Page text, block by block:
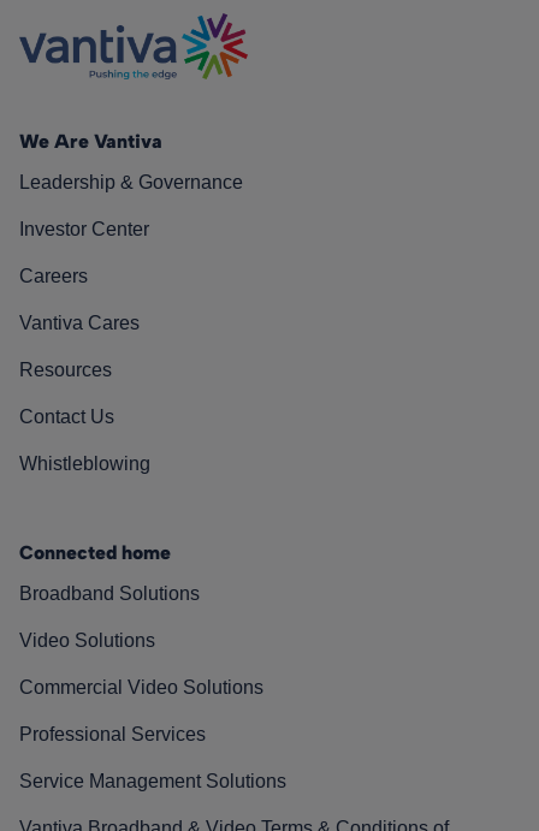
We Are Vantiva
Leadership & Governance
Investor Center
Careers
Vantiva Cares
Resources
Contact Us
Whistleblowing
Connected home
Broadband Solutions
Video Solutions
Commercial Video Solutions
Professional Services
Service Management Solutions